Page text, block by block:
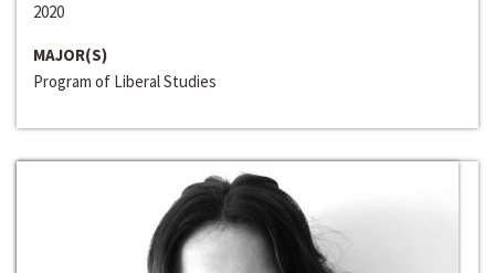
2020
MAJOR(S)
Program of Liberal Studies